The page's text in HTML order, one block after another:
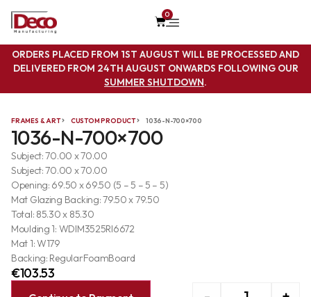
0
ORDERS PLACED FROM 1ST AUGUST WILL BE PROCESSED AND
DELIVERED FROM 24TH AUGUST ONWARDS FOLLOWING OUR
SUMMER SHUTDOWN.
FRAMES & ART CUSTOM PRODUCT 1036-N-700×700
1036-N-700×700
Subject: 70.00 x 70.00
Subject: 70.00 x 70.00
Opening: 69.50 x 69.50 (5 – 5 – 5 – 5)
Mat Glazing Backing: 79.50 x 79.50
Total: 85.30 x 85.30
Moulding 1: WDIM3525RI6672
Mat 1: W179
Backing: RegularFoamBoard
€103.53